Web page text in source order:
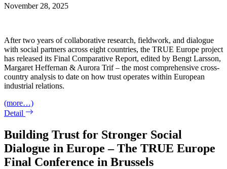
November 28, 2025
After two years of collaborative research, fieldwork, and dialogue
with social partners across eight countries, the TRUE Europe project
has released its Final Comparative Report, edited by Bengt Larsson,
Margaret Heffernan & Aurora Trif – the most comprehensive cross-
country analysis to date on how trust operates within European
industrial relations.
(more…)
Detail
Building Trust for Stronger Social
Dialogue in Europe – The TRUE Europe
Final Conference in Brussels